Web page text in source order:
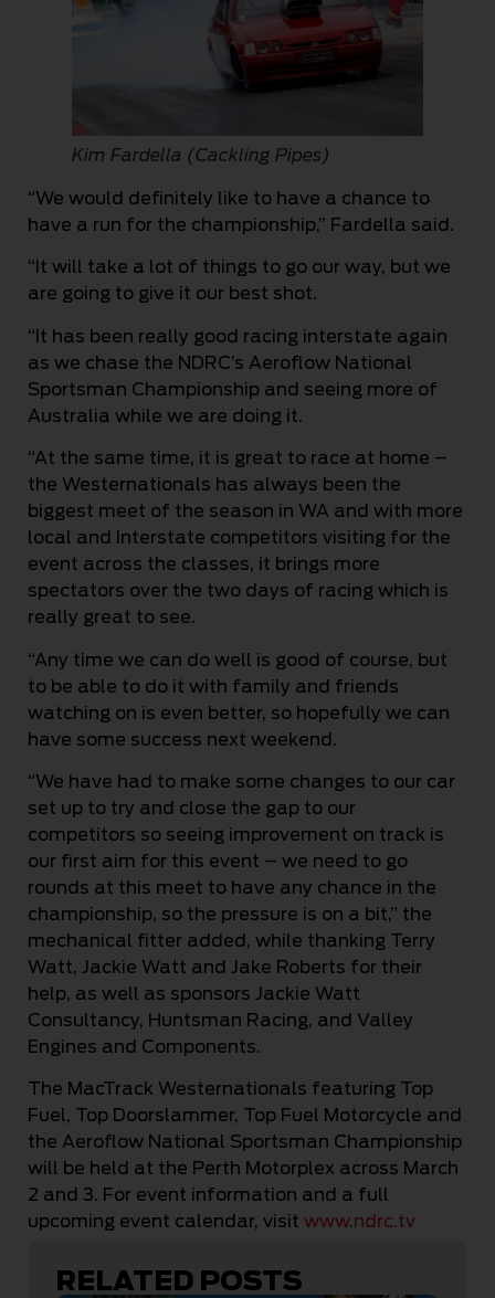
Kim Fardella (Cackling Pipes)
“We would definitely like to have a chance to
have a run for the championship,” Fardella said.
“It will take a lot of things to go our way, but we
are going to give it our best shot.
“It has been really good racing interstate again
as we chase the NDRC’s Aeroflow National
Sportsman Championship and seeing more of
Australia while we are doing it.
“At the same time, it is great to race at home –
the Westernationals has always been the
biggest meet of the season in WA and with more
local and Interstate competitors visiting for the
event across the classes, it brings more
spectators over the two days of racing which is
really great to see.
“Any time we can do well is good of course, but
to be able to do it with family and friends
watching on is even better, so hopefully we can
have some success next weekend.
“We have had to make some changes to our car
set up to try and close the gap to our
competitors so seeing improvement on track is
our first aim for this event – we need to go
rounds at this meet to have any chance in the
championship, so the pressure is on a bit,” the
mechanical fitter added, while thanking Terry
Watt, Jackie Watt and Jake Roberts for their
help, as well as sponsors Jackie Watt
Consultancy, Huntsman Racing, and Valley
Engines and Components.
The MacTrack Westernationals featuring Top
Fuel, Top Doorslammer, Top Fuel Motorcycle and
the Aeroflow National Sportsman Championship
will be held at the Perth Motorplex across March
2 and 3. For event information and a full
upcoming event calendar, visit www.ndrc.tv
RELATED POSTS